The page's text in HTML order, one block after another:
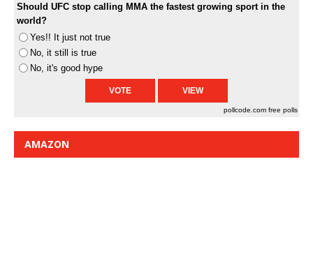
Should UFC stop calling MMA the fastest growing sport in the
world?
Yes!! It just not true
No, it still is true
No, it's good hype
pollcode.com free polls
AMAZON